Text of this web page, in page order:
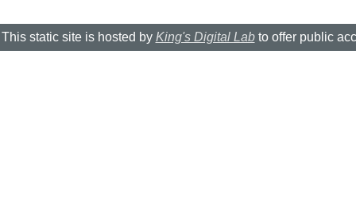
This static site is hosted by King's Digital Labto offer public